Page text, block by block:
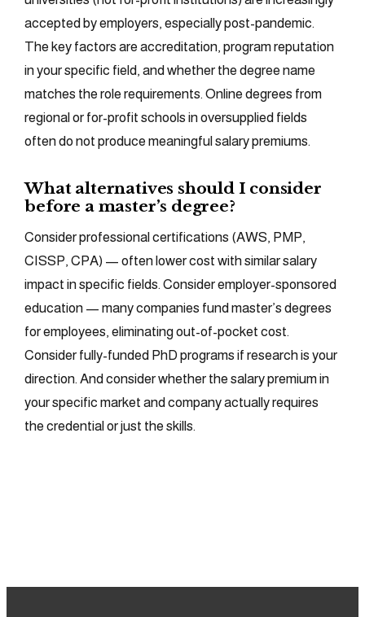
accepted by employers, especially post-pandemic.
The key factors are accreditation, program reputation
in your specific field, and whether the degree name
matches the role requirements. Online degrees from
regional or for-profit schools in oversupplied fields
often do not produce meaningful salary premiums.
What alternatives should I consider
before a master’s degree?
Consider professional certifications (AWS, PMP,
CISSP, CPA) — often lower cost with similar salary
impact in specific fields. Consider employer-sponsored
education — many companies fund master’s degrees
for employees, eliminating out-of-pocket cost.
Consider fully-funded PhD programs if research is your
direction. And consider whether the salary premium in
your specific market and company actually requires
the credential or just the skills.